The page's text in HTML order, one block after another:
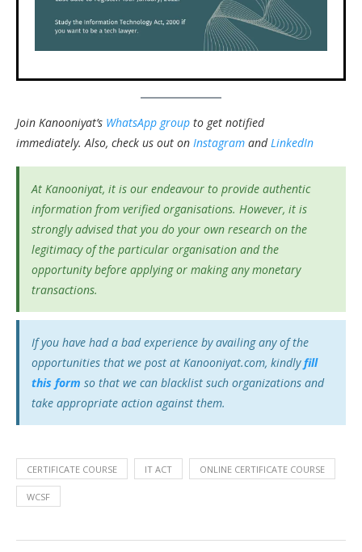
Join Kanooniyat’s WhatsApp group to get notified
immediately. Also, check us out on Instagram andLinkedIn
At Kanooniyat, it is our endeavour to provide authentic
information from verified organisations. However, it is
strongly advised that you do your own research on the
legitimacy of the particular organisation and the
opportunity before applying or making any monetary
transactions.
If you have had a bad experience by availing any of the
opportunities that we post at Kanooniyat.com, kindlyfill
this form so that we can blacklist such organizations and
take appropriate action against them.
CERTIFICATE COURSE IT ACT ONLINE CERTIFICATE COURSE
WCSF